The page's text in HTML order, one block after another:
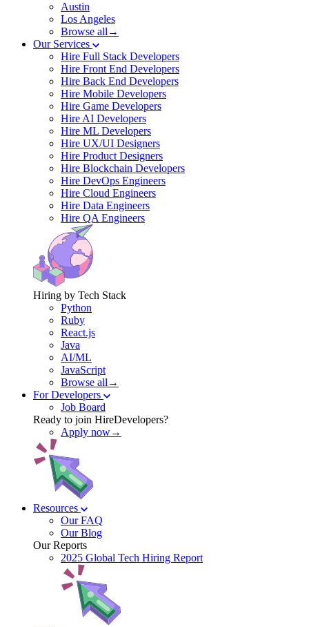
Austin
Los Angeles
Browse all→
Our Services
Hire Full Stack Developers
Hire Front End Developers
Hire Back End Developers
Hire Mobile Developers
Hire Game Developers
Hire AI Developers
Hire ML Developers
Hire UX/UI Designers
Hire Product Designers
Hire Blockchain Developers
Hire DevOps Engineers
Hire Cloud Engineers
Hire Data Engineers
Hire QA Engineers
Hiring by Tech Stack
Python
Ruby
React.js
Java
AI/ML
JavaScript
Browse all→
For Developers
Job Board
Ready to join HireDevelopers?
Apply now→
Resources
Our FAQ
Our Blog
Our Reports
2025 Global Tech Hiring Report